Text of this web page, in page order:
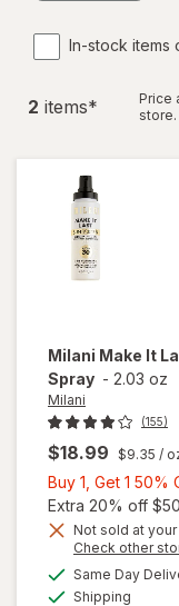
In-stock items
2 items*
Price
store.
Milani Make It
Spray - 2.03 oz
Milani
(155)
$18.99 $9.35 /
Buy 1, Get 1 50%
Extra 20% off
Not sold at
Check other
Same Day
Shipping